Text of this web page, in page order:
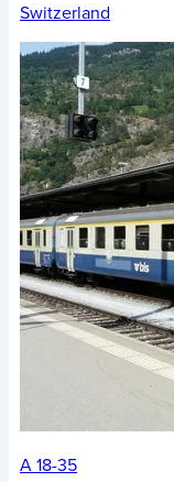
Switzerland
A 18-35